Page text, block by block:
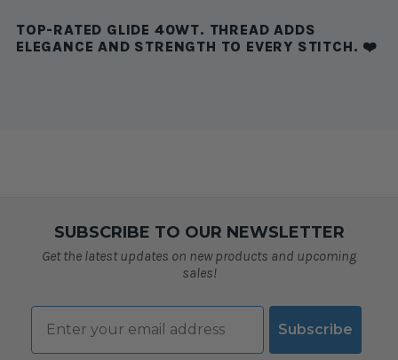
TOP-RATED GLIDE 40WT. THREAD ADDS
ELEGANCE AND STRENGTH TO EVERY STITCH. ❤️
SUBSCRIBE TO OUR NEWSLETTER
Get the latest updates on new products and upcoming
sales!
Email
Subscribe